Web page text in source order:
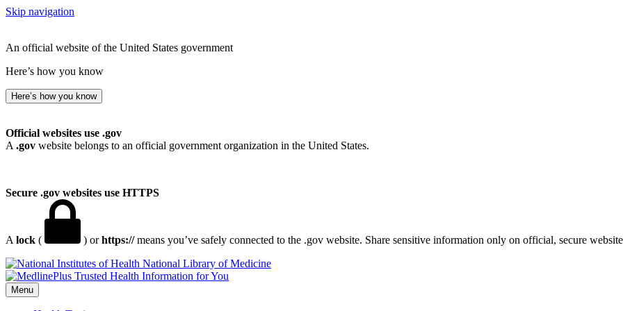
Skip navigation
An official website of the United States government
Here’s how you know
Here’s how you know
Official websites use .gov
A .gov website belongs to an official government organization in the United States.
Secure .gov websites use HTTPS
A lock ( ) orhttps://means you’ve safely connected to the .gov website. Share sensitive information only on official, secure
National Library of Medicine
Menu